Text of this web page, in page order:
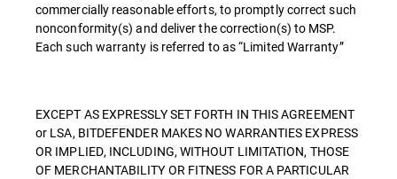
commercially reasonable efforts, to promptly correct such
nonconformity(s) and deliver the correction(s) to MSP.
Each such warranty is referred to as “Limited Warranty”
EXCEPT AS EXPRESSLY SET FORTH IN THIS AGREEMENT
or LSA, BITDEFENDER MAKES NO WARRANTIES EXPRESS
OR IMPLIED, INCLUDING, WITHOUT LIMITATION, THOSE
OF MERCHANTABILITY OR FITNESS FOR A PARTICULAR